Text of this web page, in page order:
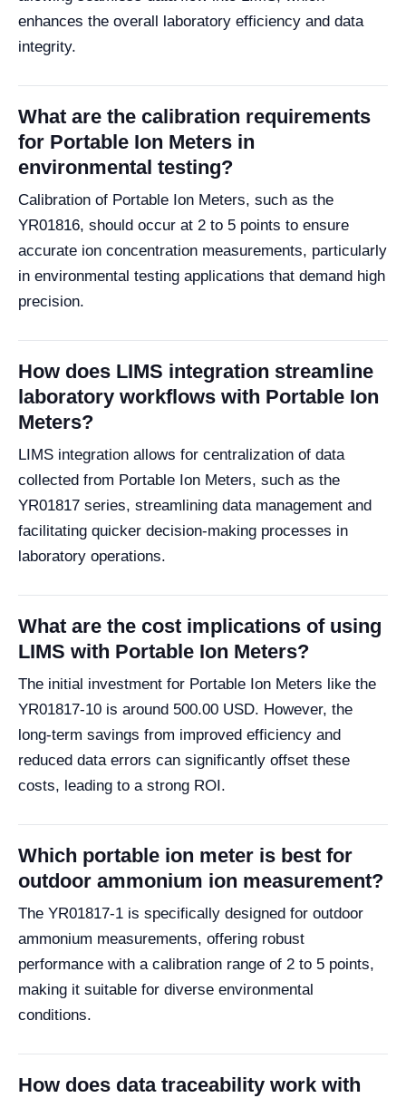
enhances the overall laboratory efficiency and data
integrity.
What are the calibration requirements
for Portable Ion Meters in
environmental testing?
Calibration of Portable Ion Meters, such as the
YR01816, should occur at 2 to 5 points to ensure
accurate ion concentration measurements, particularly
in environmental testing applications that demand high
precision.
How does LIMS integration streamline
laboratory workflows with Portable Ion
Meters?
LIMS integration allows for centralization of data
collected from Portable Ion Meters, such as the
YR01817 series, streamlining data management and
facilitating quicker decision-making processes in
laboratory operations.
What are the cost implications of using
LIMS with Portable Ion Meters?
The initial investment for Portable Ion Meters like the
YR01817-10 is around 500.00 USD. However, the
long-term savings from improved efficiency and
reduced data errors can significantly offset these
costs, leading to a strong ROI.
Which portable ion meter is best for
outdoor ammonium ion measurement?
The YR01817-1 is specifically designed for outdoor
ammonium measurements, offering robust
performance with a calibration range of 2 to 5 points,
making it suitable for diverse environmental
conditions.
How does data traceability work with